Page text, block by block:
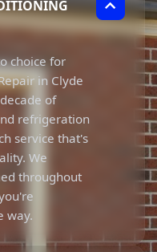
choice for
in Clyde
of
refrigeration
service that's
We
throughout
way.